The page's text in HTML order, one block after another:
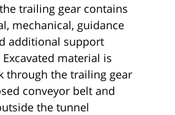
trailing gear contains
mechanical, guidance
additional support
material is
through the trailing gear
conveyor belt and
the tunnel